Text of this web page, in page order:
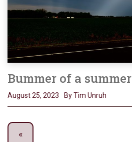
Bummer of a summer
August 25, 2023 By Tim Unruh